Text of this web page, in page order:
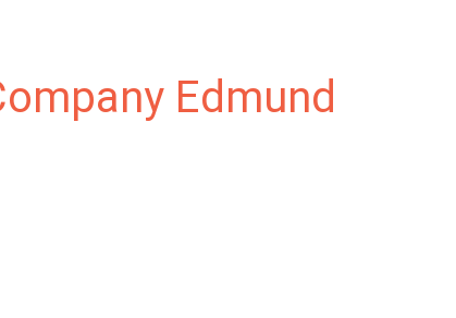
Edmund